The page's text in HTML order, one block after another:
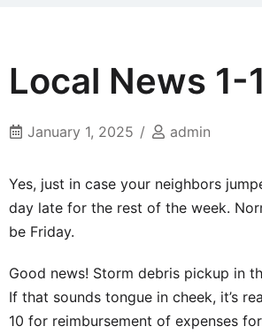
Local News 1-
January 1, 2025 admin
Yes, just in case your neighbors
day late for the rest of the week.
be Friday.
Good news! Storm debris pickup in
If that sounds tongue in cheek, it’s
10 for reimbursement of expenses